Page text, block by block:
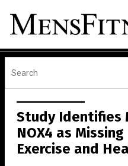
Study Identifies
NOX4 as
Exercise and